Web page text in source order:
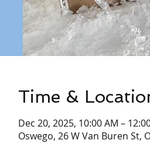
Time &
Dec 20, 2025, 10:00 AM –
Oswego, 26 W Van Buren St,